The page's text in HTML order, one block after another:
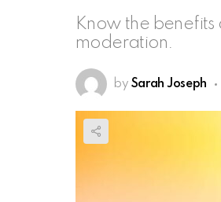
Know the
moderation.
by Sarah Joseph